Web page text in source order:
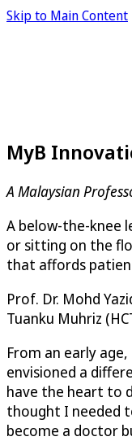
Skip to Main Content
MyB
A Malaysian
A below-the-knee
or sitting on the
that affords
Prof. Dr. Mohd
Tuanku Muhriz
From an early
envisioned a
have the heart to
thought I needed
become a doctor